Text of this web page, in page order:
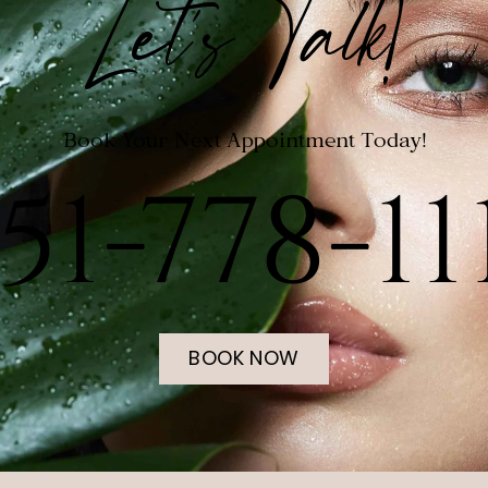
Let's Talk!
Book Your Next Appointment Today!
778-
BOOK NOW